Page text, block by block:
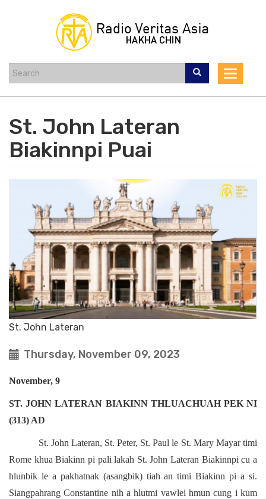
Toggle
St. John Lateran
Biakinnpi Puai
St. John Lateran
Thursday, November 09, 2023
November, 9
ST. JOHN LATERAN BIAKINN THLUACHUAH PEK NI
(313) AD
St. John Lateran, St. Peter, St. Paul le St. Mary Mayar timi
Rome khua Biakinn pi pali lakah St. John Lateran Biakinnpi cu a
hlunbik le a pakhatnak (asangbik) tiah an timi Biakinn pi a si.
Siangpahrang Constantine nih a hlutmi vawlei hmun cung i kum